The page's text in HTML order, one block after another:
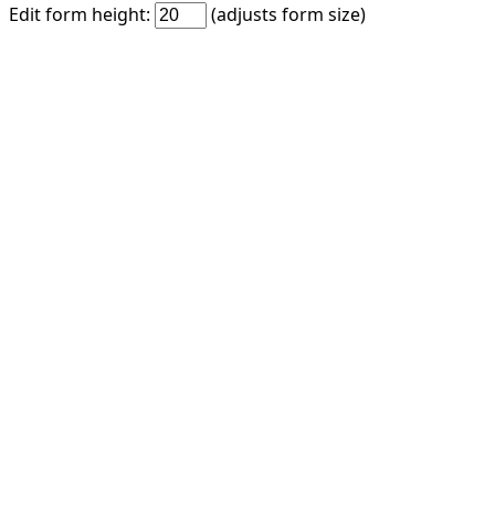
Edit form height:
(adjusts form size)